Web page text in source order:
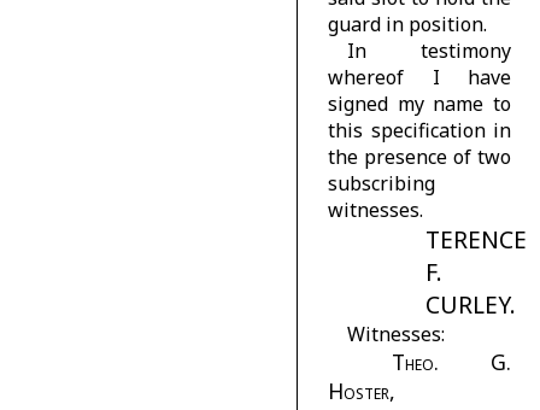
guard in position.
In testimony
whereof I have
signed my name to
this specification in
the presence of two
subscribing
witnesses.
TERENCE
F.
CURLEY.
Witnesses:
Theo. G.
Hoster,